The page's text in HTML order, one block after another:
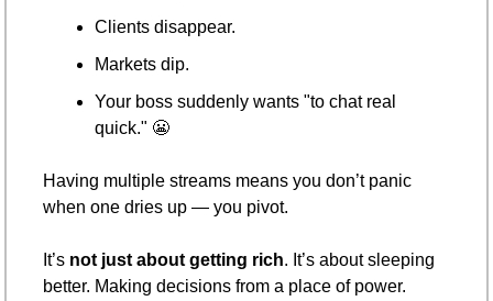
Clients disappear.
Markets dip.
Your boss suddenly wants "to chat real
quick." 😬
Having multiple streams means you don’t panic
when one dries up — you pivot.
It’s not just about getting rich. It’s about sleeping
better. Making decisions from a place of power.